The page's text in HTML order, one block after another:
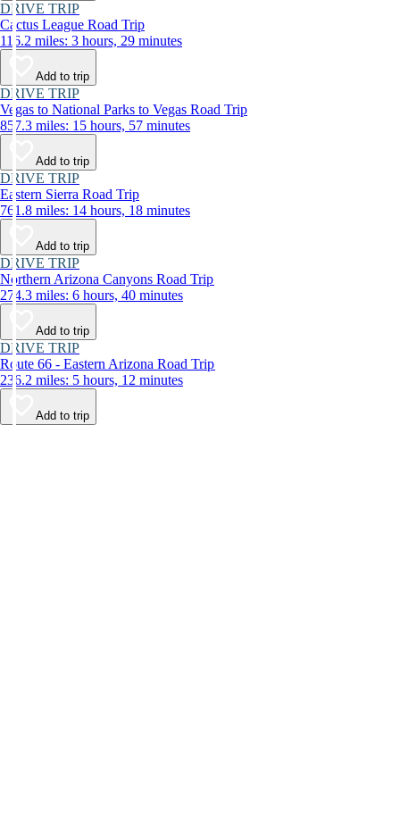
DRIVE TRIP
Cactus League Road Trip
116.2 miles: 3 hours, 29 minutes
Add to trip
DRIVE TRIP
Vegas to National Parks to Vegas Road Trip
857.3 miles: 15 hours, 57 minutes
Add to trip
DRIVE TRIP
Eastern Sierra Road Trip
761.8 miles: 14 hours, 18 minutes
Add to trip
DRIVE TRIP
Northern Arizona Canyons Road Trip
274.3 miles: 6 hours, 40 minutes
Add to trip
DRIVE TRIP
Route 66 - Eastern Arizona Road Trip
236.2 miles: 5 hours, 12 minutes
Add to trip